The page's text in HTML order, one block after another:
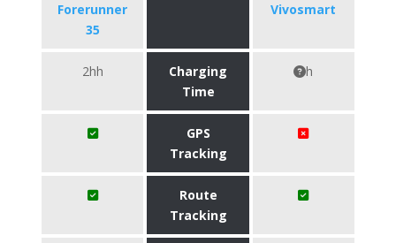
Forerunner
35
Vivosmart
2hh
Charging
Time
h
GPS
Tracking
Route
Tracking